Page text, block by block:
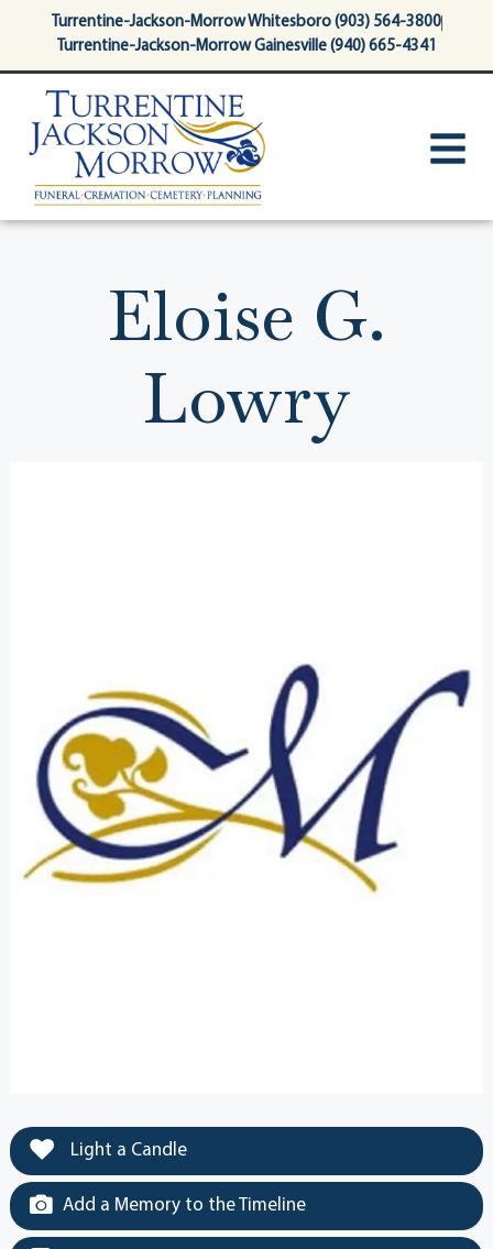
contentTurrentine-Jackson-Morrow Whitesboro (903) 564-3800
Turrentine-Jackson-Morrow Gainesville (940) 665-4341
Eloise G.
Lowry
Light a Candle
Add a Memory to the Timeline